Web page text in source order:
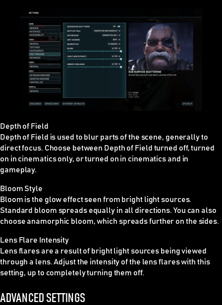
Depth of Field
Depth of Field is used to blur parts of the scene, generally to
direct focus. Choose between Depth of Field turned off, turned
on in cinematics only, or turned on in cinematics and in
gameplay.
Bloom Style
Bloom is the glow effect seen from bright light sources.
Standard bloom spreads equally in all directions. You can also
choose anamorphic bloom, which spreads further on the sides.
Lens Flare Intensity
Lens flares are a result of bright light sources being viewed
through a lens. Adjust the intensity of the lens flares with this
setting, up to completely turning them off.
ADVANCED SETTINGS